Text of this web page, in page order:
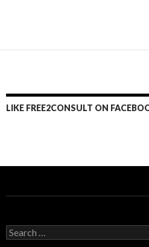
LIKE FREE2CONSULT ON
Search
for: